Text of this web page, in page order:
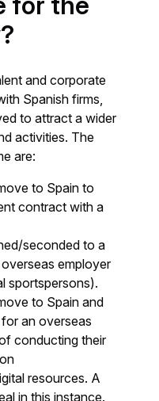
and corporate
Spanish firms,
to attract a wider
activities. The
are:
to Spain to
contract with a
seconded to a
employer
sportspersons).
to Spain and
an overseas
conducting their
resources. A
in this instance.